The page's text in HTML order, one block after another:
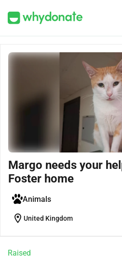
Margo needs your
Foster home
Animals
location_on United Kingdom
Raised